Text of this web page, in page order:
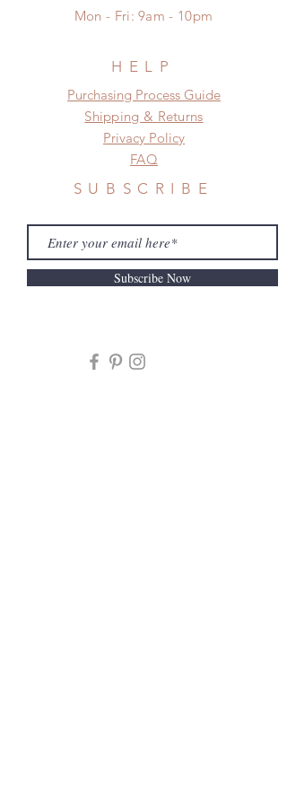
*Please DO NOT place order if you
a change in the shipping address
before shipment.
Mon - Fri: 9am - 10pm
HELP
​​Purchasing Process Guide
Shipping & Returns
Privacy Policy
FAQ
SUBSCRIBE
Subscribe Now